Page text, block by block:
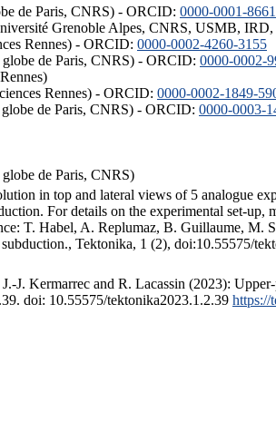
de Paris, CNRS) - ORCID: 0000-0001-
Grenoble Alpes, CNRS, USMB,
Rennes) - ORCID: 0000-0002-4260-3155
de Paris, CNRS) - ORCID: 0000-0002-
Rennes) - ORCID: 0000-0002-1849-
de Paris, CNRS) - ORCID: 0000-0003-
de Paris, CNRS)
in top and lateral views of 5 analogue
For details on the experimental set-up,
T. Habel, A. Replumaz, B. Guillaume,
Tektonika, 1 (2), doi:10.55575/
J. Kermarrec and R. Lacassin (2023):
doi: 10.55575/tektonika2023.1.2.39 https://